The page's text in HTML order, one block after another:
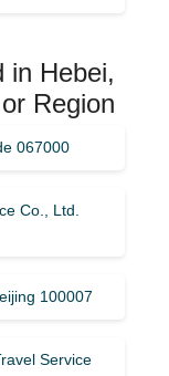
in Hebei,
Region
067000
Co., Ltd.
100007
Service